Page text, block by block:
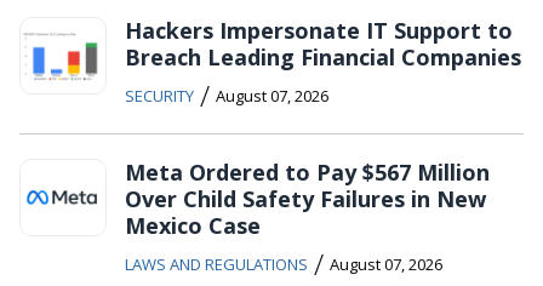
Hackers Impersonate IT Support to
Breach Leading Financial Companies
SECURITY / August 07, 2026
Meta Ordered to Pay $567 Million
Over Child Safety Failures in New
Mexico Case
LAWS AND REGULATIONS / August 07, 2026